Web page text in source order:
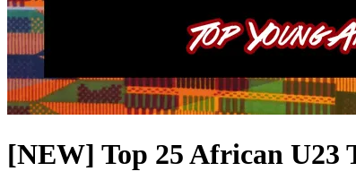
[NEW] Top 25 African U23